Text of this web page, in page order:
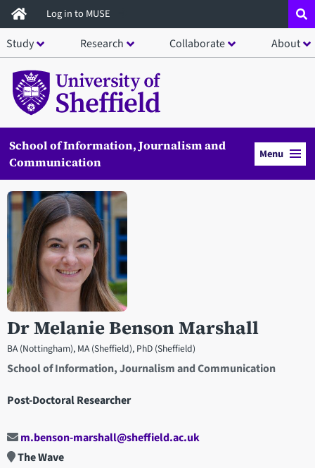
Skip
to
main
content
Log in to MUSE
Study Research Collaborate About
School of Information, Journalism and
Communication
Menu
Dr Melanie Benson Marshall
BA (Nottingham), MA (Sheffield), PhD (Sheffield)
School of Information, Journalism and Communication
Post-Doctoral Researcher
Open staff member portrait in a modal window
m.benson-marshall@sheffield.ac.uk
The Wave